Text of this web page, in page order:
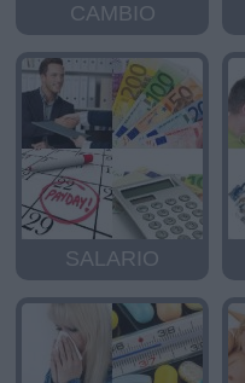
CAMBIO
SALARIO